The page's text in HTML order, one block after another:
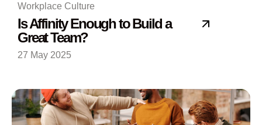
Workplace Culture
Is Affinity Enough to Build a
Great Team?
27 May 2025